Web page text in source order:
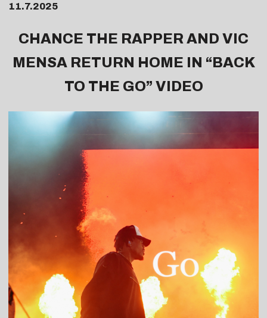
11.7.2025
CHANCE THE RAPPERAND VIC
MENSA RETURN HOME IN “ BACK
TO THE GO” VIDEO